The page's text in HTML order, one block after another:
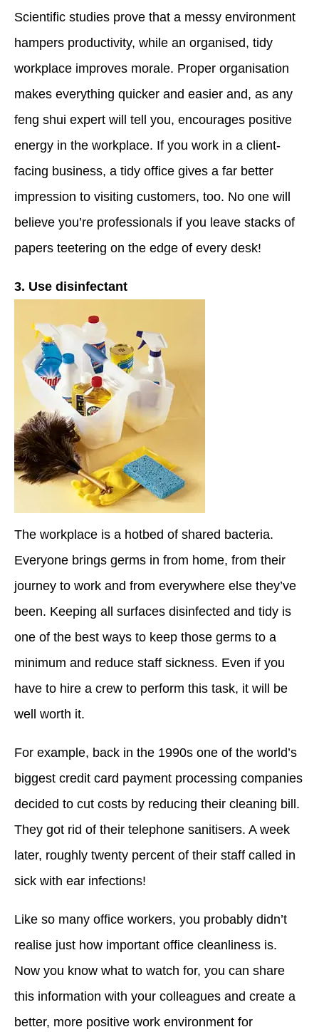
Scientific studies prove that a messy environment
hampers productivity, while an organised, tidy
workplace improves morale. Proper organisation
makes everything quicker and easier and, as any
feng shui expert will tell you, encourages positive
energy in the workplace. If you work in a client-
facing business, a tidy office gives a far better
impression to visiting customers, too. No one will
believe you’re professionals if you leave stacks of
papers teetering on the edge of every desk!
3. Use disinfectant
The workplace is a hotbed of shared bacteria.
Everyone brings germs in from home, from their
journey to work and from everywhere else they’ve
been. Keeping all surfaces disinfected and tidy is
one of the best ways to keep those germs to a
minimum and reduce staff sickness. Even if you
have to hire a crew to perform this task, it will be
well worth it.
For example, back in the 1990s one of the world’s
biggest credit card payment processing companies
decided to cut costs by reducing their cleaning bill.
They got rid of their telephone sanitisers. A week
later, roughly twenty percent of their staff called in
sick with ear infections!
Like so many office workers, you probably didn’t
realise just how important office cleanliness is.
Now you know what to watch for, you can share
this information with your colleagues and create a
better, more positive work environment for